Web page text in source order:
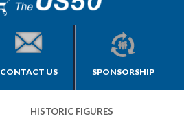
CONTACT US SPONSORSHIP
HISTORIC FIGURES